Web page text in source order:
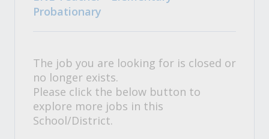
Probationary
The job you are looking for is closed or
no longer exists.
Please click the below button to
explore more jobs in this
School/District.